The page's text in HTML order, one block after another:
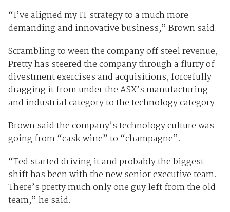
“I’ve aligned my IT strategy to a much more
demanding and innovative business,” Brown said.
Scrambling to ween the company off steel revenue,
Pretty has steered the company through a flurry of
divestment exercises and acquisitions, forcefully
dragging it from under the ASX’s manufacturing
and industrial category to the technology category.
Brown said the company’s technology culture was
going from “cask wine” to “champagne”.
“Ted started driving it and probably the biggest
shift has been with the new senior executive team.
There’s pretty much only one guy left from the old
team,” he said.